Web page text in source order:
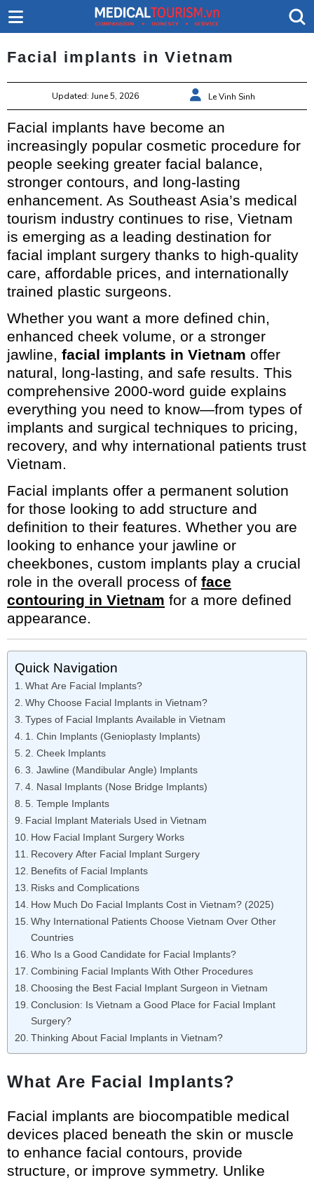
Facial implants in Vietnam
Updated: June 5, 2026 Le Vinh Sinh
Facial implants have become an
increasingly popular cosmetic procedure for
people seeking greater facial balance,
stronger contours, and long-lasting
enhancement. As Southeast Asia’s medical
tourism industry continues to rise, Vietnam
is emerging as a leading destination for
facial implant surgery thanks to high-quality
care, affordable prices, and internationally
trained plastic surgeons.
Whether you want a more defined chin,
enhanced cheek volume, or a stronger
jawline, facial implants in Vietnam offer
natural, long-lasting, and safe results. This
comprehensive 2000-word guide explains
everything you need to know—from types of
implants and surgical techniques to pricing,
recovery, and why international patients trust
Vietnam.
Facial implants offer a permanent solution
for those looking to add structure and
definition to their features. Whether you are
looking to enhance your jawline or
cheekbones, custom implants play a crucial
role in the overall process of face
contouring in Vietnam for a more defined
appearance.
Quick Navigation
What Are Facial Implants?
Why Choose Facial Implants in Vietnam?
Types of Facial Implants Available in Vietnam
1. Chin Implants (Genioplasty Implants)
2. Cheek Implants
3. Jawline (Mandibular Angle) Implants
4. Nasal Implants (Nose Bridge Implants)
5. Temple Implants
Facial Implant Materials Used in Vietnam
How Facial Implant Surgery Works
Recovery After Facial Implant Surgery
Benefits of Facial Implants
Risks and Complications
How Much Do Facial Implants Cost in Vietnam? (2025)
Why International Patients Choose Vietnam Over Other
Countries
Who Is a Good Candidate for Facial Implants?
Combining Facial Implants With Other Procedures
Choosing the Best Facial Implant Surgeon in Vietnam
Conclusion: Is Vietnam a Good Place for Facial Implant
Surgery?
Thinking About Facial Implants in Vietnam?
What Are Facial Implants?
Facial implants are biocompatible medical
devices placed beneath the skin or muscle
to enhance facial contours, provide
structure, or improve symmetry. Unlike